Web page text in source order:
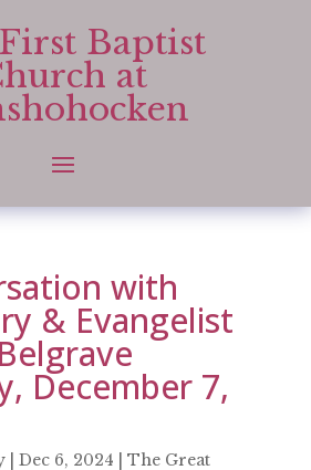
Baptist
at
with
& Evangelist
December 7,
| Dec 6, 2024
The Great